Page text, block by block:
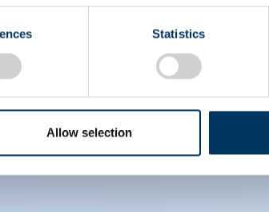
Statistics
Allow selection